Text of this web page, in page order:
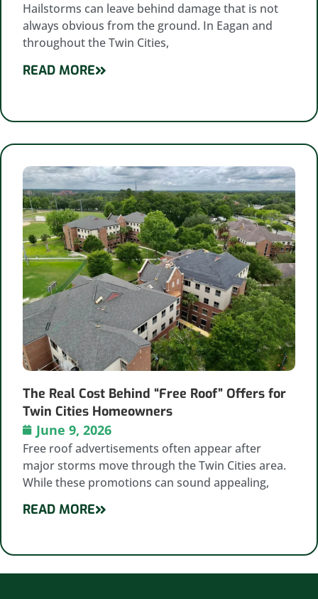
Hailstorms can leave behind damage that is not
always obvious from the ground. In Eagan and
throughout the Twin Cities,
READ MORE
The Real Cost Behind “Free Roof” Offers for
Twin Cities Homeowners
June 9, 2026
Free roof advertisements often appear after
major storms move through the Twin Cities area.
While these promotions can sound appealing,
READ MORE